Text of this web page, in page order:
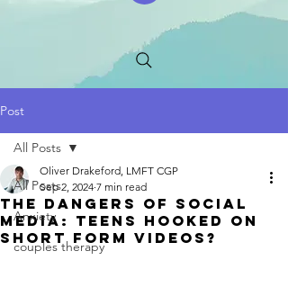
Post
All Posts
Anxiety
couples therapy
All Posts
the dangers of social
media: Teens Hooked on
Short FoRm Videos?
Oliver Drakeford, LMFT CGP
Sep 2, 2024 7 min read